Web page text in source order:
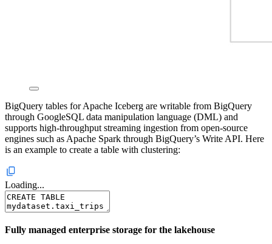
BigQuery tables for Apache Iceberg are writable from BigQuery
through GoogleSQL data manipulation language (DML) and
supports high-throughput streaming ingestion from open-source
engines such as Apache Spark through BigQuery’s Write API. Here
is an example to create a table with clustering:
Loading...
Fully managed enterprise storage for the lakehouse